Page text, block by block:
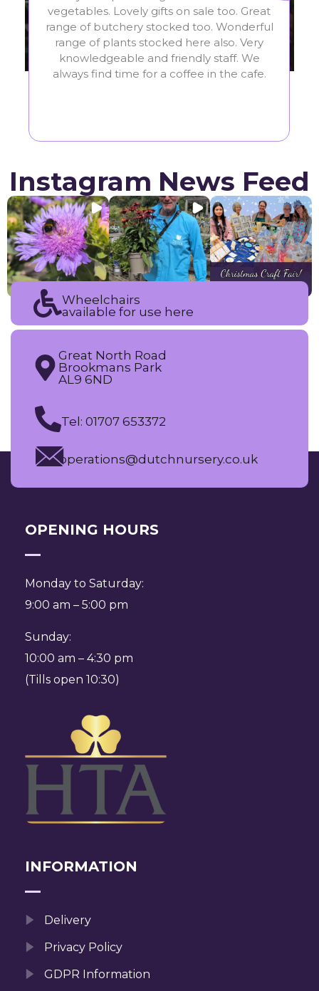
favourite garden centre. The staff are so
friendly and helpful. They have a great
of plants and homeware in a lovely
setting. They also have a really nice cafe.
Highly recommended!
Instagram News Feed
Wheelchairs
available for use here
Great North Road
Brookmans Park
AL9 6ND
Tel: 01707 653372
operations@dutchnursery.co.uk
OPENING HOURS
Monday to Saturday:
9:00 am – 5:00 pm
Sunday:
10:00 am – 4:30 pm
(Tills open 10:30)
INFORMATION
Delivery
Privacy Policy
GDPR Information